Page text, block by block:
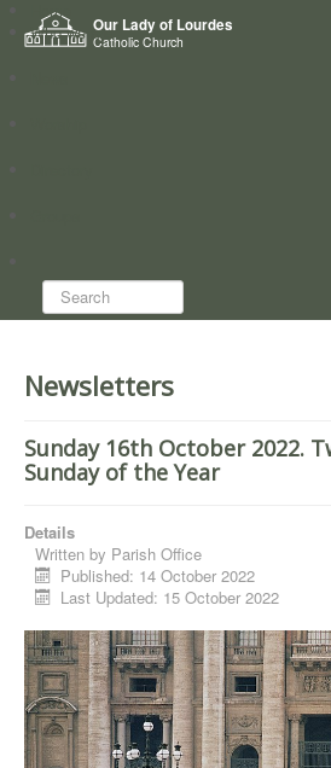
Our Lady of Lourdes
Catholic Church
Home
Who we are
Search...
Newsletters
Sunday 16th October 2022.
Sunday of the Year
Details
Written by Parish Office
Published: 14 October 2022
Last Updated: 15 October 2022